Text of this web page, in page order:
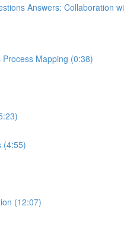
Answers: Collaboration
Mapping (0:38)
(4:55)
(12:07)